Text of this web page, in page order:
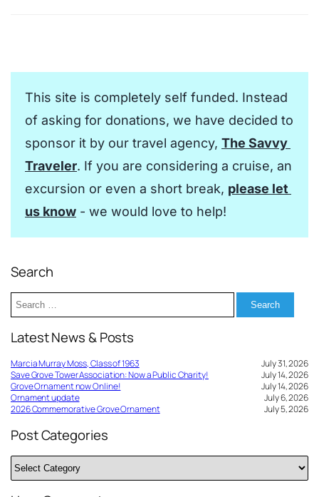
This site is completely self funded. Instead
of asking for donations, we have decided to
sponsor it by our travel agency, The Savvy
Traveler. If you are considering a cruise, an
excursion or even a short break, please let
us know - we would love to help!
Search
Search
for:
Latest News & Posts
Marcia Murray Moss, Class of 1963
July 31, 2026
Save Grove Tower Association: Now a Public Charity!
July 14, 2026
Grove Ornament now Online!
July 14, 2026
Ornament update
July 6, 2026
2026 Commemorative Grove Ornament
July 5, 2026
Post Categories
Post
Categories